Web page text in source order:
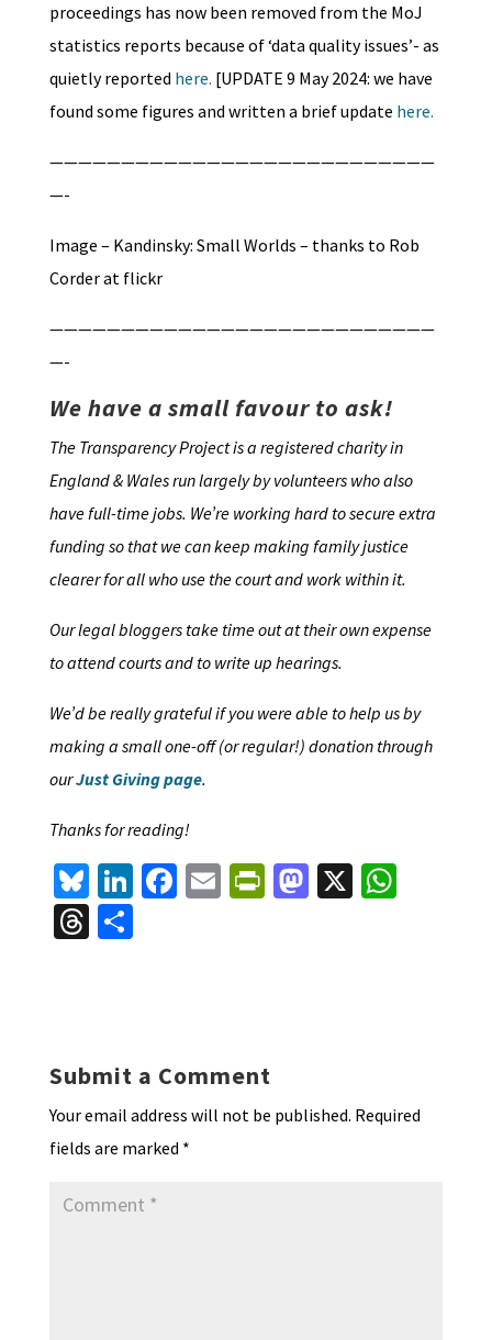
proceedings has now been removed from the MoJ
statistics reports because of ‘data quality issues’- as
quietly reported here. [UPDATE 9 May 2024: we have
found some figures and written a brief update here.
———————————————————————————
—-
Image – Kandinsky: Small Worlds – thanks to Rob
Corder at flickr
———————————————————————————
—-
We have a small favour to ask!
The Transparency Project is a registered charity in
England & Wales run largely by volunteers who also
have full-time jobs. We’re working hard to secure extra
funding so that we can keep making family justice
clearer for all who use the court and work within it.
Our legal bloggers take time out at their own expense
to attend courts and to write up hearings.
We’d be really grateful if you were able to help us by
making a small one-off (or regular!) donation through
ourJust Giving page.
Thanks for reading!
Bl
u
es
Li
n
ke
Fa E Pr
n
dl
y
M X W
T S
Submit a Comment
Your email address will not be published. Required
fields are marked *